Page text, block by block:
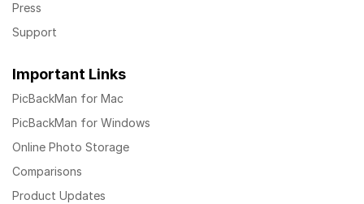
Press
Support
Important Links
PicBackMan for Mac
PicBackMan for Windows
Online Photo Storage
Comparisons
Product Updates